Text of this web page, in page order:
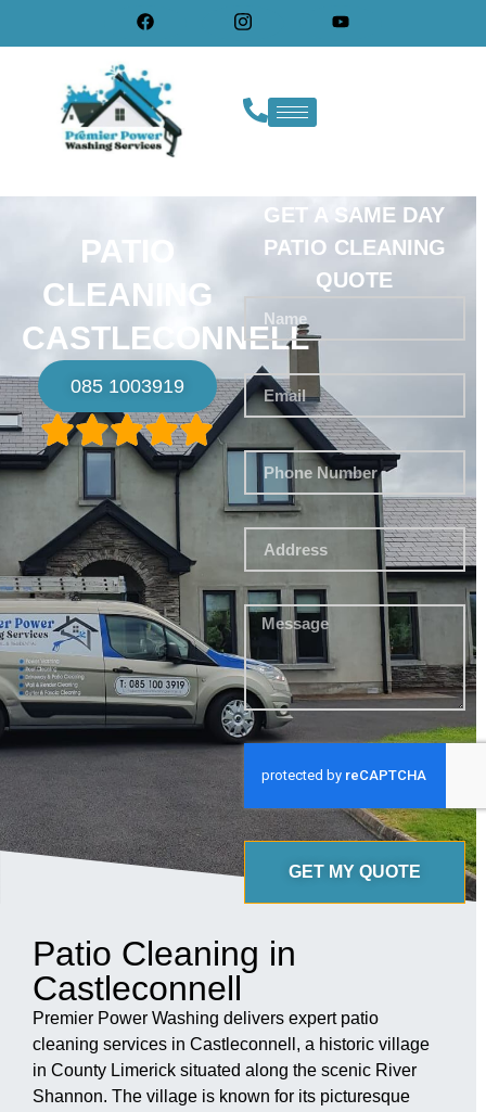
PATIO
CLEANING
CASTLECONNELL
085 1003919
GET A SAME DAY
PATIO CLEANING
QUOTE
GET MY QUOTE
Patio Cleaning in
Castleconnell
Premier Power Washing delivers expert patio
cleaning services in Castleconnell, a historic village
in County Limerick situated along the scenic River
Shannon. The village is known for its picturesque